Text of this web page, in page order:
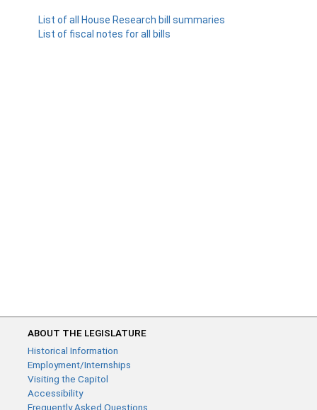
List of all House Research bill summaries
List of fiscal notes for all bills
ABOUT THE LEGISLATURE
Historical Information
Employment/Internships
Visiting the Capitol
Accessibility
Frequently Asked Questions